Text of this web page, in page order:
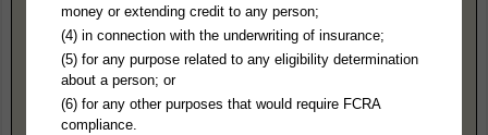
Chancery Court
PO Box 102
Dover, TN 37058
http://www.stewartcogov.com/elected_o
Hours:8AM-N 1PM-4:30PM CST
931-232-5665
money or extending credit to any person;
(4) in connection with the underwriting of insurance;
(5) for any purpose related to any eligibility determination
about a person; or
(6) for any other purposes that would require FCRA
compliance.